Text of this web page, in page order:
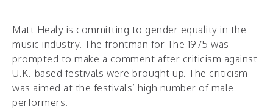
Matt Healy is committing to gender equality in the
music industry. The frontman for The 1975 was
prompted to make a comment after criticism against
U.K.-based festivals were brought up. The criticism
was aimed at the festivals’ high number of male
performers.